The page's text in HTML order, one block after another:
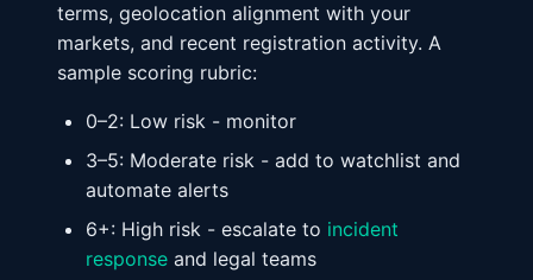
terms, geolocation alignment with your
markets, and recent registration activity. A
sample scoring rubric:
0–2: Low risk - monitor
3–5: Moderate risk - add to watchlist and
automate alerts
6+: High risk - escalate to incident
response and legal teams